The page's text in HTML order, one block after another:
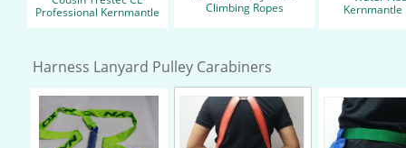
Climbing ​Ropes
Kernmantle
Professional Kernmantle
Harness Lanyard Pulley Carabiners